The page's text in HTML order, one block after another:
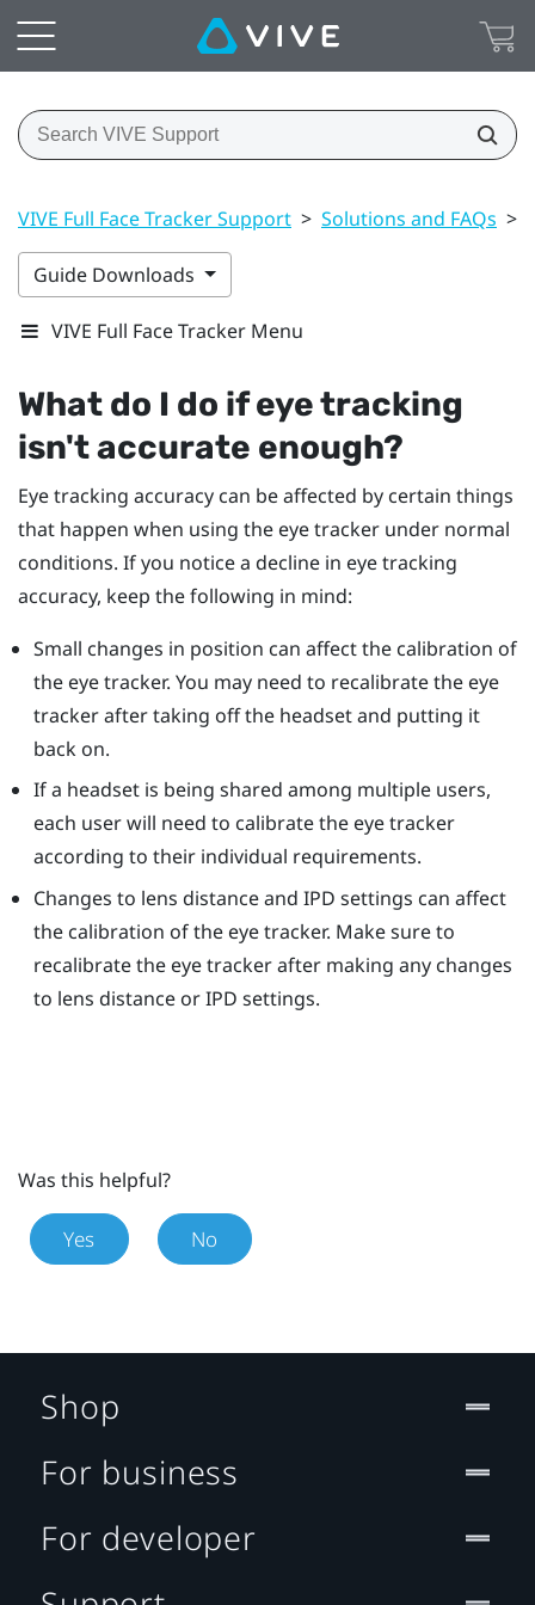
VIVE Full Face Tracker Support > Solutions and FAQs >
Guide Downloads
VIVE Full Face Tracker Menu
What do I do if eye tracking
isn't accurate enough?
Eye tracking accuracy can be affected by certain things
that happen when using the eye tracker under normal
conditions. If you notice a decline in eye tracking
accuracy, keep the following in mind:
Small changes in position can affect the calibration of
the eye tracker. You may need to recalibrate the eye
tracker after taking off the headset and putting it
back on.
If a headset is being shared among multiple users,
each user will need to calibrate the eye tracker
according to their individual requirements.
Changes to lens distance and IPD settings can affect
the calibration of the eye tracker. Make sure to
recalibrate the eye tracker after making any changes
to lens distance or IPD settings.
Was this helpful?
Yes No
Shop
For business
For developer